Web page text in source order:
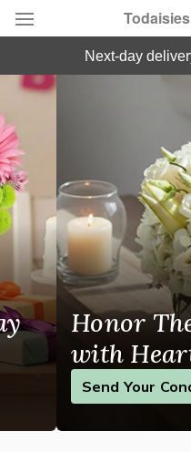
Deal of the Day
Summer
Occasions
Birthday
Sympathy and Funeral
Flowers, Plants & Gifts
Our Shop
next-day
Todaisies Floral
Honor
with
Send Your